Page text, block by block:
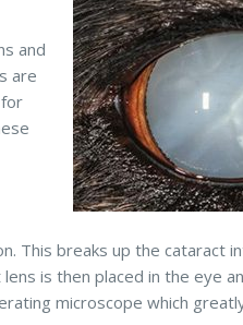
and
are
This breaks up the cataract
is then placed in the eye
microscope which